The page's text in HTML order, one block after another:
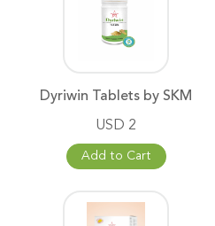
Dyriwin Tablets by SKM
USD 2
Add to Cart